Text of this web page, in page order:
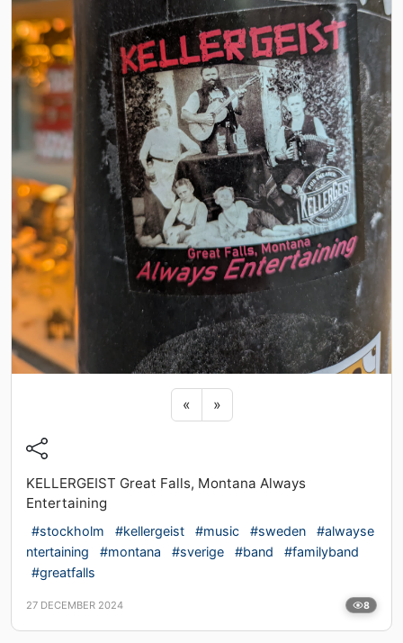
«Previous sticker
»Next sticker
KELLERGEIST Great Falls, Montana Always
Entertaining
#stockholm #kellergeist #music #sweden
#alwayse
ntertaining
#montana #sverige #band
#familyband
#greatfalls
27 DECEMBER 2024 8